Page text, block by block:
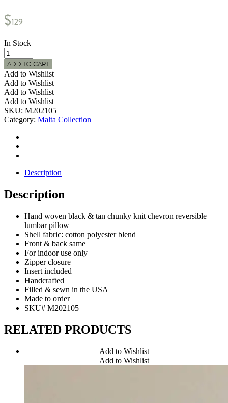
$129
In Stock
MALTA
Indoor
Chunky
Woven
Chevron
Lumbar
Pillow
quantity
ADD TO CART
Add to Wishlist
Add to Wishlist
Add to Wishlist
Add to Wishlist
SKU: M202105
Category: Malta Collection
Description
Description
Hand woven black & tan chunky knit chevron reversible
lumbar pillow
Shell fabric: cotton polyester blend
Front & back same
For indoor use only
Zipper closure
Insert included
Handcrafted
Filled & sewn in the USA
Made to order
SKU# M202105
RELATED PRODUCTS
Add to Wishlist
Add to Wishlist